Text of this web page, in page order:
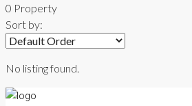
0 Property
Sort by:
No listing found.